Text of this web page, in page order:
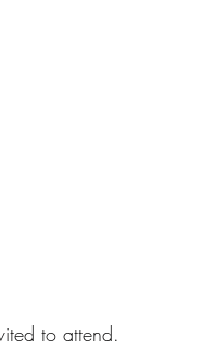
to attend.